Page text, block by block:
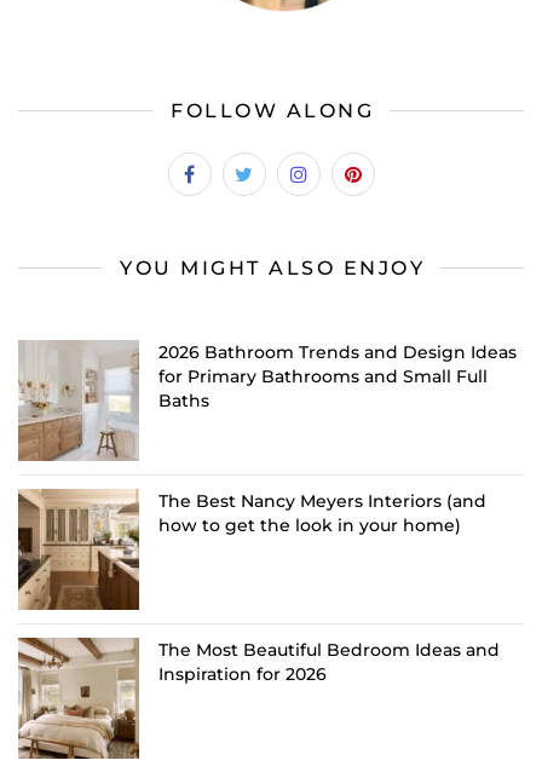
FOLLOW ALONG
YOU MIGHT ALSO ENJOY
2026 Bathroom Trends and Design Ideas
for Primary Bathrooms and Small Full
Baths
The Best Nancy Meyers Interiors (and
how to get the look in your home)
The Most Beautiful Bedroom Ideas and
Inspiration for 2026